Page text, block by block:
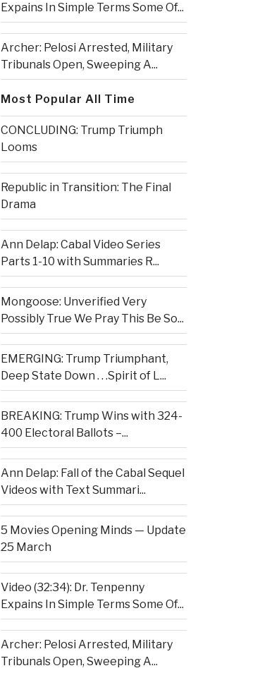
Expains In Simple Terms Some Of...
Archer: Pelosi Arrested, Military
Tribunals Open, Sweeping A...
Most Popular All Time
CONCLUDING: Trump Triumph
Looms
Republic in Transition: The Final
Drama
Ann Delap: Cabal Video Series
Parts 1-10 with Summaries R...
Mongoose: Unverified Very
Possibly True We Pray This Be So...
EMERGING: Trump Triumphant,
Deep State Down . . .Spirit of L...
BREAKING: Trump Wins with 324-
400 Electoral Ballots –...
Ann Delap: Fall of the Cabal Sequel
Videos with Text Summari...
5 Movies Opening Minds — Update
25 March
Video (32:34): Dr. Tenpenny
Expains In Simple Terms Some Of...
Archer: Pelosi Arrested, Military
Tribunals Open, Sweeping A...